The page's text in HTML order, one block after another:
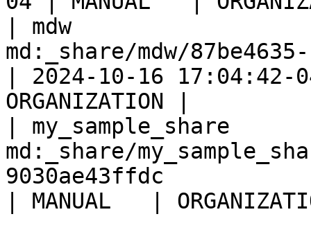
| mdw
md:_share/mdw/
| 2024-10-16 17:04:42-
ORGANIZATION |
| my_sample_share
md:_share/
9030ae43ffdc
| MANUAL   |